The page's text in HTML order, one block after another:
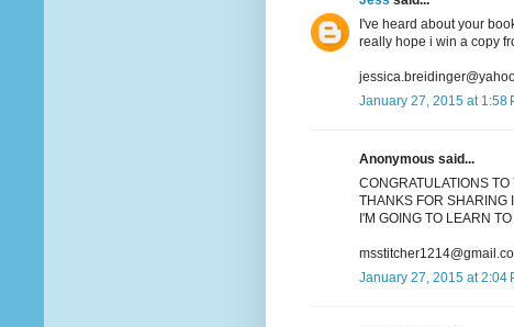
I've heard about your
really hope i win a copy
January 27, 2015 at 1:58
Anonymous said...
CONGRATULATIONS TO
THANKS FOR SHARING
I'M GOING TO LEARN
January 27, 2015 at 2:04